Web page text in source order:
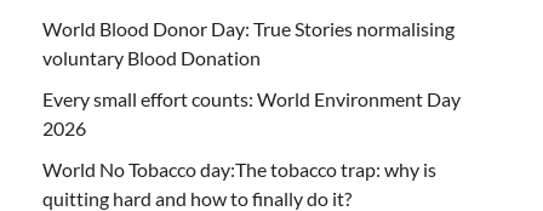
World Blood Donor Day: True Stories normalising
voluntary Blood Donation
Every small effort counts: World Environment Day
2026
World No Tobacco day:The tobacco trap: why is
quitting hard and how to finally do it?